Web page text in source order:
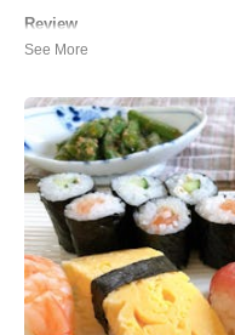
Review
i really enjoyed mochi
and good to know！！ i
she is really nice pe...
waka | Japan